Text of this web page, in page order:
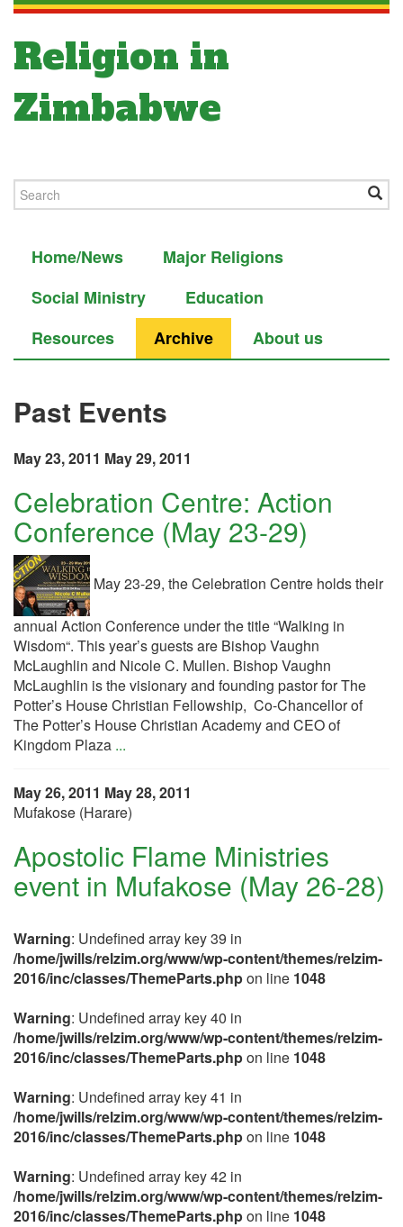
Religion in
Zimbabwe
Home/News
Major Religions
Social Ministry
Education
Resources
Archive About us
Past Events
May 23, 2011 May 29, 2011
Celebration Centre: Action
Conference (May 23-29)
May 23-29, the Celebration Centre holds their
annual Action Conference under the title “Walking in
Wisdom“. This year’s guests are Bishop Vaughn
McLaughlin and Nicole C. Mullen. Bishop Vaughn
McLaughlin is the visionary and founding pastor for The
Potter’s House Christian Fellowship, Co-Chancellor of
The Potter’s House Christian Academy and CEO of
Kingdom Plaza ...
May 26, 2011 May 28, 2011
Mufakose (Harare)
Apostolic Flame Ministries
event in Mufakose (May 26-28)
Warning: Undefined array key 39 in
/home/jwills/relzim.org/www/wp-content/themes/relzim-
2016/inc/classes/ThemeParts.phpon line 1048
Warning: Undefined array key 40 in
/home/jwills/relzim.org/www/wp-content/themes/relzim-
2016/inc/classes/ThemeParts.phpon line 1048
Warning: Undefined array key 41 in
/home/jwills/relzim.org/www/wp-content/themes/relzim-
2016/inc/classes/ThemeParts.phpon line 1048
Warning: Undefined array key 42 in
/home/jwills/relzim.org/www/wp-content/themes/relzim-
2016/inc/classes/ThemeParts.phpon line 1048